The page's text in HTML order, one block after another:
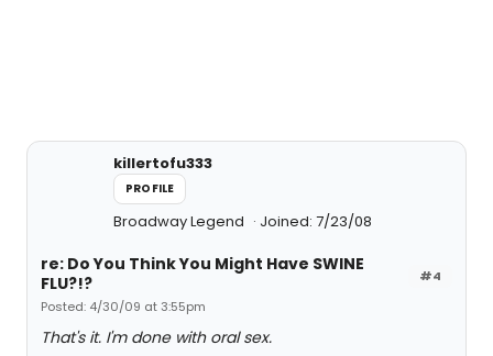
killertofu333
PROFILE
Broadway Legend Joined: 7/23/08
#4
re: Do You Think You Might Have SWINE
FLU?!?
Posted: 4/30/09 at 3:55pm
That's it. I'm done with oral sex.